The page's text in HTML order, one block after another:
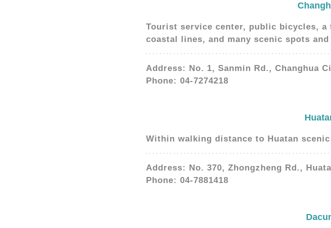
Tourist service center, public bicycles,
coastal lines, and many scenic spots and
Address: No. 1, Sanmin Rd., Changhua
Phone: 04-7274218
Within walking distance to Huatan
Address: No. 370, Zhongzheng Rd.,
Phone: 04-7881418